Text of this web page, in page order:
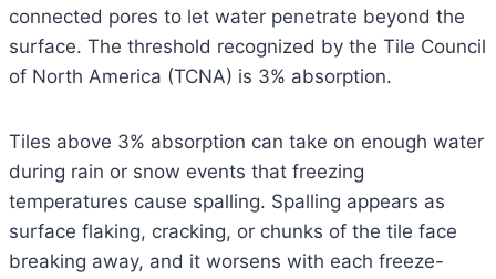
connected pores to let water penetrate beyond the
surface. The threshold recognized by the Tile Council
of North America (TCNA) is 3% absorption.
Tiles above 3% absorption can take on enough water
during rain or snow events that freezing
temperatures cause spalling. Spalling appears as
surface flaking, cracking, or chunks of the tile face
breaking away, and it worsens with each freeze-